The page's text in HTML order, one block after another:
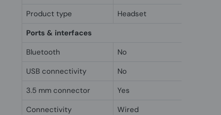
Product type
Headset
Ports & interfaces
Bluetooth
No
USB connectivity
No
3.5 mm connector
Yes
Connectivity
Wired